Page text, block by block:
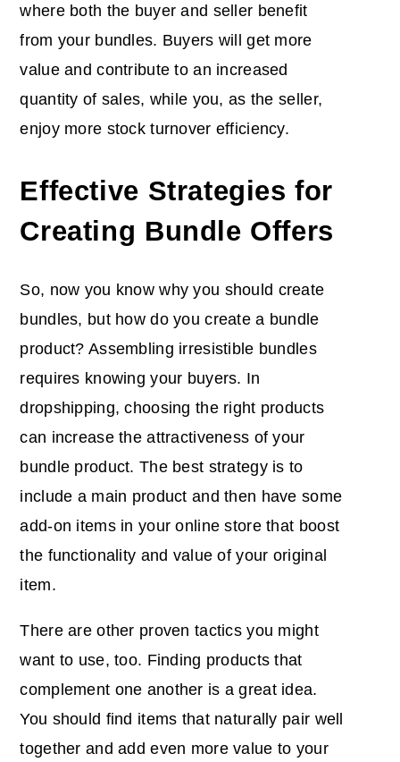
where both the buyer and seller benefit
from your bundles. Buyers will get more
value and contribute to an increased
quantity of sales, while you, as the seller,
enjoy more stock turnover efficiency.
Effective Strategies for
Creating Bundle Offers
So, now you know why you should create
bundles, but how do you create a bundle
product? Assembling irresistible bundles
requires knowing your buyers. In
dropshipping, choosing the right products
can increase the attractiveness of your
bundle product. The best strategy is to
include a main product and then have some
add-on items in your online store that boost
the functionality and value of your original
item.
There are other proven tactics you might
want to use, too. Finding products that
complement one another is a great idea.
You should find items that naturally pair well
together and add even more value to your